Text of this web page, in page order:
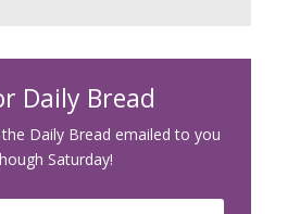
Daily Bread
Daily Bread emailed to you
Saturday!